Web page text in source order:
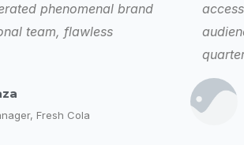
phenomenal brand
team, flawless
Fresh Cola